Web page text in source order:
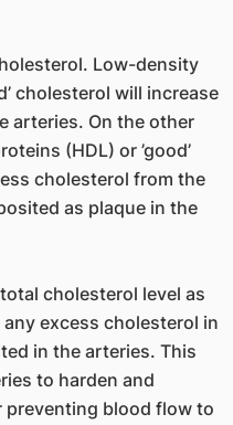
Low-density
cholesterol will increase
arteries. On the other
(HDL) or ’good’
cholesterol from the
as plaque in the
cholesterol level as
excess cholesterol in
in the arteries. This
to harden and
preventing blood flow to